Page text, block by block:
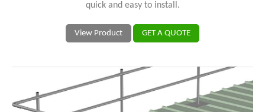
quick and easy to install.
View Product GET A QUOTE